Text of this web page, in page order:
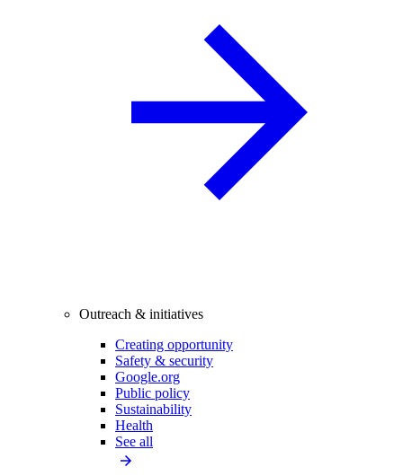
Outreach & initiatives
Creating opportunity
Safety & security
Google.org
Public policy
Sustainability
Health
See all